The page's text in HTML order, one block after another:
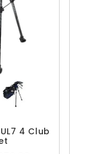
4 Club